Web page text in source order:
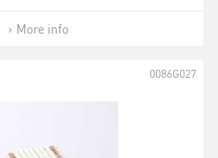
More info
0086G027